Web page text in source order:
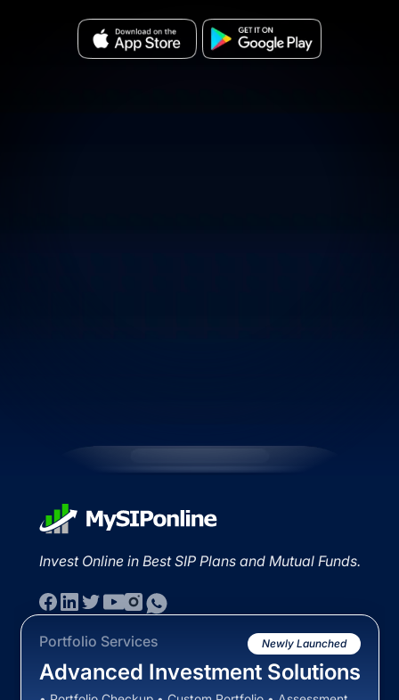
Invest Online in Best SIP Plans and Mutual Funds.
Portfolio Services Newly Launched
Advanced Investment Solutions